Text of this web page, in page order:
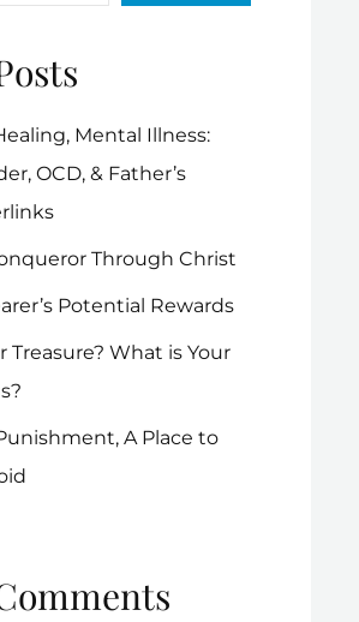
Mental Illness:
OCD, & Father’s
Through Christ
Potential Rewards
Treasure? What is Your
A Place to